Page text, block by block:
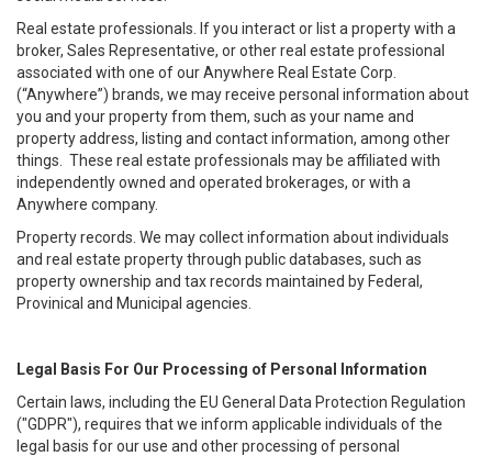
Real estate professionals. If you interact or list a property with a
broker, Sales Representative, or other real estate professional
associated with one of our Anywhere Real Estate Corp.
(“Anywhere”) brands, we may receive personal information about
you and your property from them, such as your name and
property address, listing and contact information, among other
things. These real estate professionals may be affiliated with
independently owned and operated brokerages, or with a
Anywhere company.
Property records. We may collect information about individuals
and real estate property through public databases, such as
property ownership and tax records maintained by Federal,
Provinical and Municipal agencies.
Legal Basis For Our Processing of Personal Information
Certain laws, including the EU General Data Protection Regulation
("GDPR"), requires that we inform applicable individuals of the
legal basis for our use and other processing of personal